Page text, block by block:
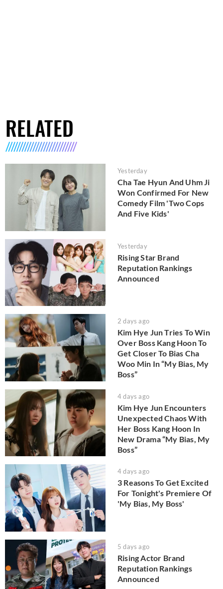
RELATED
Yesterday
Cha Tae Hyun And Uhm Ji
Won Confirmed For New
Comedy Film 'Two Cops
And Five Kids'
Yesterday
Rising Star Brand
Reputation Rankings
Announced
2 days ago
Kim Hye Jun Tries To Win
Over Boss Kang Hoon To
Get Closer To Bias Cha
Woo Min In “My Bias, My
Boss”
4 days ago
Kim Hye Jun Encounters
Unexpected Chaos With
Her Boss Kang Hoon In
New Drama “My Bias, My
Boss”
4 days ago
3 Reasons To Get Excited
For Tonight's Premiere Of
'My Bias, My Boss'
5 days ago
Rising Actor Brand
Reputation Rankings
Announced